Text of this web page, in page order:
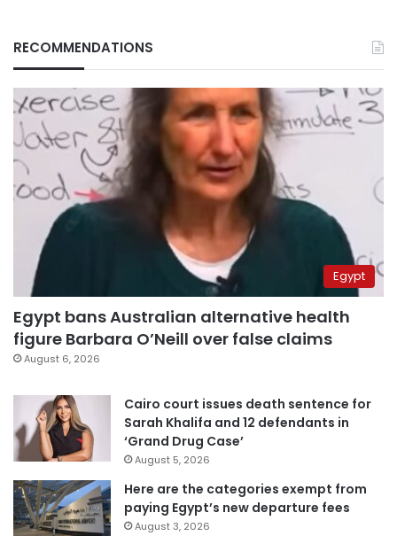
RECOMMENDATIONS
Egypt
Egypt bans Australian alternative health
figure Barbara O’Neill over false claims
August 6, 2026
Cairo court issues death sentence for
Sarah Khalifa and 12 defendants in
‘Grand Drug Case’
August 5, 2026
Here are the categories exempt from
paying Egypt’s new departure fees
August 3, 2026